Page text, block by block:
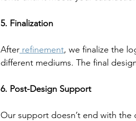
5. Finalization
After refinement, we finalize the
different mediums. The final
6. Post-Design Support
Our support doesn’t end with the